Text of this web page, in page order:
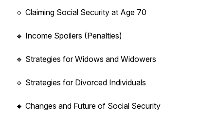
🔹 Claiming Social Security at Age 70
🔹 Income Spoilers (Penalties)
🔹 Strategies for Widows and Widowers
🔹 Strategies for Divorced Individuals
🔹 Changes and Future of Social Security